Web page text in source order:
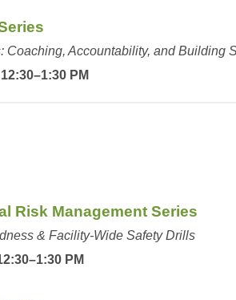
Coaching, Accountability, and Building
PM
Risk Management Series
& Facility-Wide Safety Drills
PM